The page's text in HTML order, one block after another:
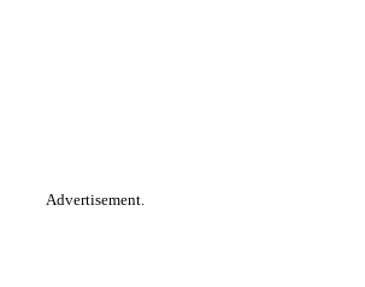
Advertisement.